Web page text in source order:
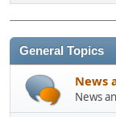
General Topics
News
News